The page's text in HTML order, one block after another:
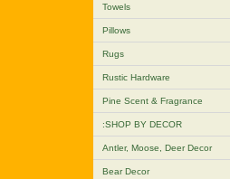
Towels
Pillows
Rugs
Rustic Hardware
Pine Scent & Fragrance
:SHOP BY DECOR
Antler, Moose, Deer Decor
Bear Decor